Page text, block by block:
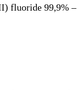
fluoride 99,9% –